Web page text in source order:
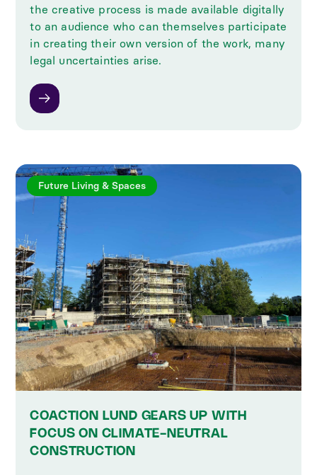
the creative process is made available digitally
to an audience who can themselves participate
in creating their own version of the work, many
legal uncertainties arise.
Future Living & Spaces
COACTION LUND GEARS UP WITH
FOCUS ON CLIMATE-NEUTRAL
CONSTRUCTION